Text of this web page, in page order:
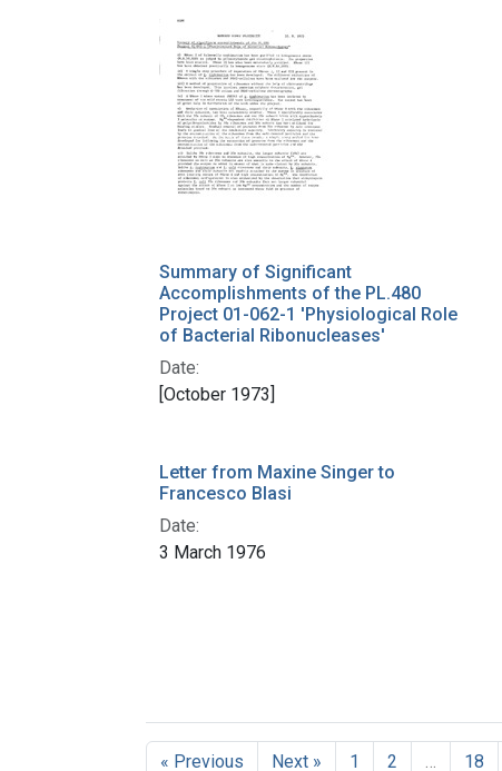
Summary of Significant
Accomplishments of the PL.480
Project 01-062-1 'Physiological Role
of Bacterial Ribonucleases'
Date:
[October 1973]
Letter from Maxine Singer to
Francesco Blasi
Date:
3 March 1976
« Previous Next » 1 2 … 18